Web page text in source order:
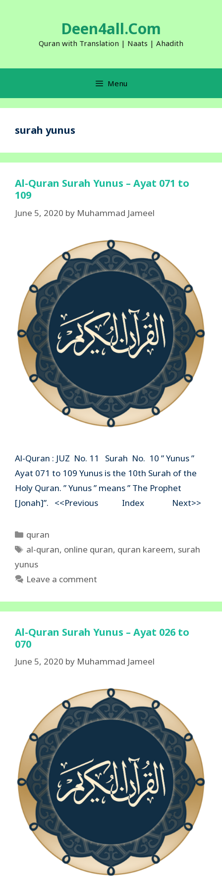
Deen4all.Com
Quran with Translation | Naats | Ahadith
Menu
surah yunus
Al-Quran Surah Yunus – Ayat 071 to
109
June 5, 2020 by Muhammad Jameel
Al-Quran : JUZ No. 11 Surah No. 10 ” Yunus ”
Ayat 071 to 109 Yunus is the 10th Surah of the
Holy Quran. ” Yunus ” means ” The Prophet
[Jonah]”. <<Previous Index Next>>
Categories
quran
Tags
al-quran, online quran, quran kareem, surah
yunus
Leave a comment
Al-Quran Surah Yunus – Ayat 026 to
070
June 5, 2020 by Muhammad Jameel